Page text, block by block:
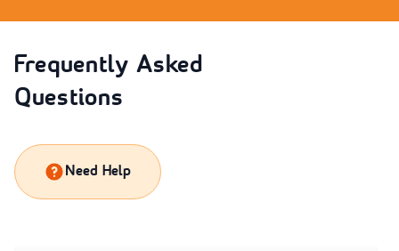
Frequently Asked
Questions
Need Help